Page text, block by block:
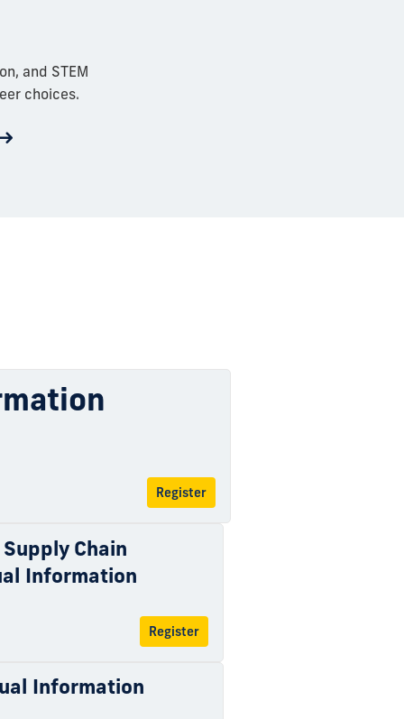
and STEM
choices.
Register
Chain
Information
Register
Information